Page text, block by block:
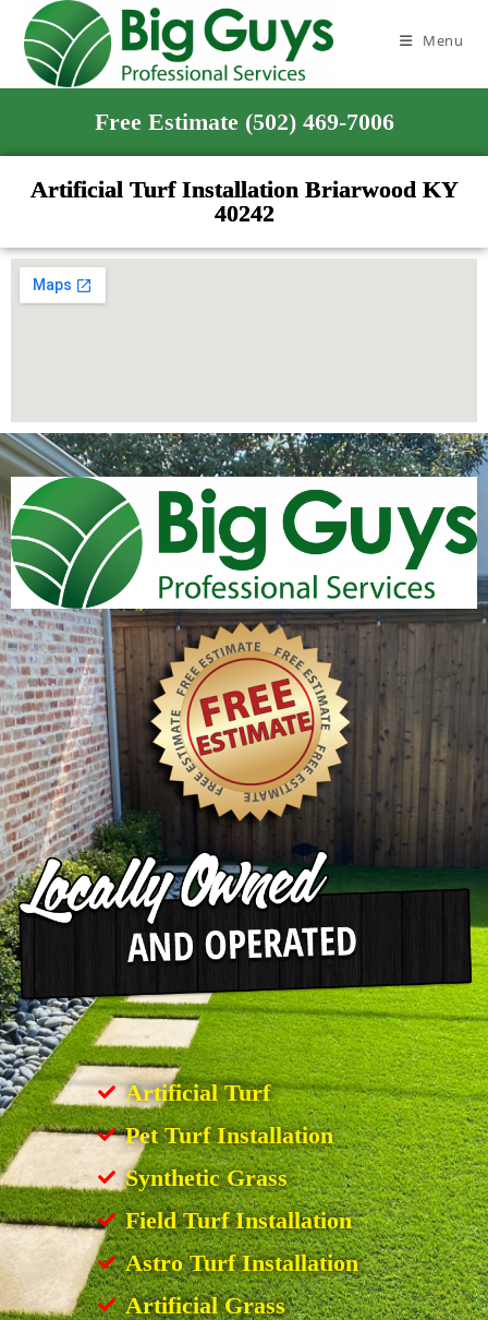
Menu
Free Estimate (502) 469-7006
Artificial Turf Installation Briarwood KY
40242
Artificial Turf
Pet Turf Installation
Synthetic Grass
Field Turf Installation
Astro Turf Installation
Artificial Grass